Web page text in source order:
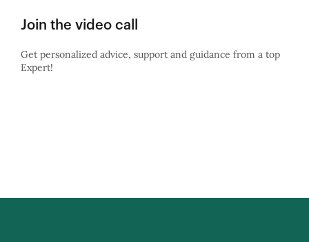
Join the video call
Get personalized advice, support and guidance from a top
Expert!